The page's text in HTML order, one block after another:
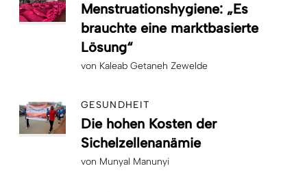
Menstruationshygiene: „Es
brauchte eine marktbasierte
Lösung“
von Kaleab Getaneh Zewelde
GESUNDHEIT
Die hohen Kosten der
Sichelzellenanämie
von Munyal Manunyi